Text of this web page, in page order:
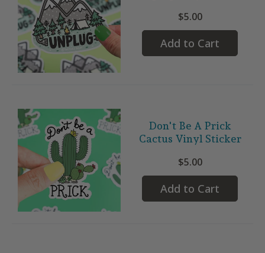
$5.00
Add to Cart
Don't Be A Prick
Cactus Vinyl Sticker
$5.00
Add to Cart